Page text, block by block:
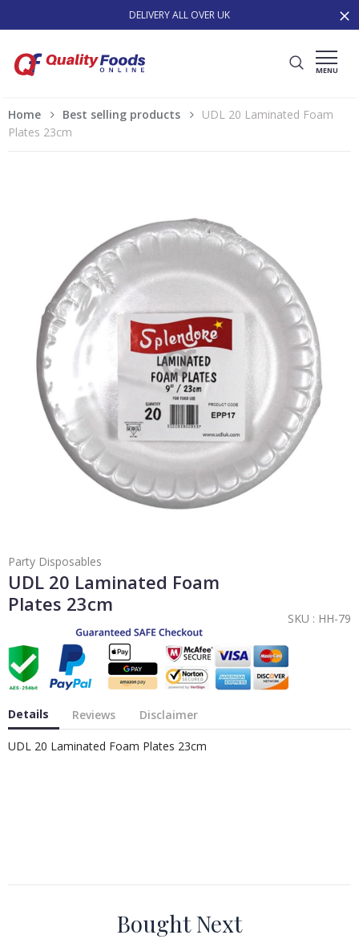
DELIVERY ALL OVER UK
MENU
Home Best selling products
UDL 20 Laminated Foam
Plates 23cm
Party Disposables
UDL 20 Laminated Foam
Plates 23cm
SKU : HH-79
Details Reviews Disclaimer
UDL 20 Laminated Foam Plates 23cm
Bought Next